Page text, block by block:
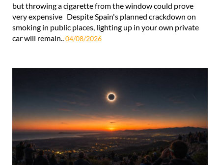
but throwing a cigarette from the window could prove
very expensive Despite Spain's planned crackdown on
smoking in public places, lighting up in your own private
car will remain.. 04/08/2026